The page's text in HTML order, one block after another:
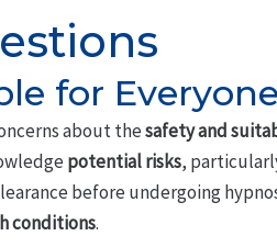
for
about thesafety and
potential risks,
before undergoing
conditions.